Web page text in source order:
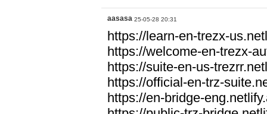
aasasa 25-05-28 20:31
https://learn-en-trezx-
https://welcome-en-trezx-
https://suite-en-us-
https://official-en-trz-
https://en-bridge-